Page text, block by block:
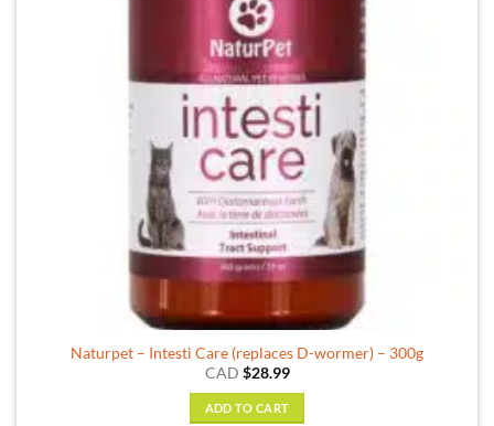
Naturpet – Intesti Care (replaces D-wormer) – 300g
CAD $28.99
ADD TO CART